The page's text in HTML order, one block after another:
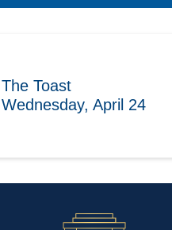
The Toast
Wednesday, April 24